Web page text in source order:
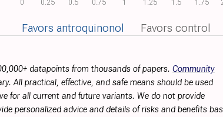
Favors antroquinonol Favors control
datapoints from thousands of papers. Community
All practical, effective, and safe means should be used
for all current and future variants. We do not provide
personalized advice and details of risks and benefits